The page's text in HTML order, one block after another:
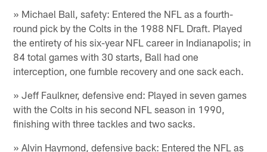
» Michael Ball, safety: Entered the NFL as a fourth-
round pick by the Colts in the 1988 NFL Draft. Played
the entirety of his six-year NFL career in Indianapolis; in
84 total games with 30 starts, Ball had one
interception, one fumble recovery and one sack each.
» Jeff Faulkner, defensive end: Played in seven games
with the Colts in his second NFL season in 1990,
finishing with three tackles and two sacks.
» Alvin Haymond, defensive back: Entered the NFL as